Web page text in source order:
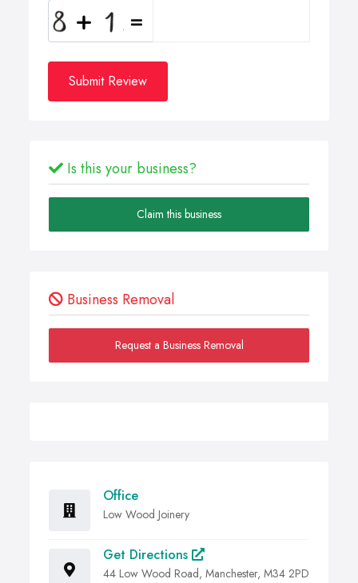
Submit Review
Is this your business?
Claim this business
Business Removal
Request a Business Removal
Office
Low Wood Joinery
Get Directions
44 Low Wood Road, Manchester, M34 2PD